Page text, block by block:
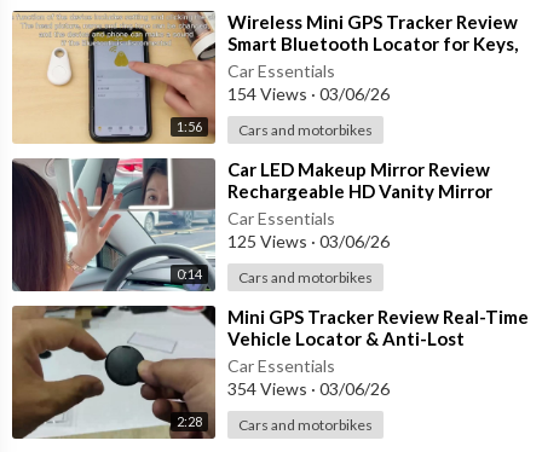
forcing training routines, this smart bark collar offers customiz
able options to match your dog's individual needs.
🌟 Smart. Adjustable. Reliable.
A practical training accessory for dog owners looking to suppo
rt positive behavior and create a quieter environment at home.
👇 What breed of dog do you have? Let us know in the comment
👍 LIKE | 🔔 SUBSCRIBE | 🚀 SHARE for more pet product revie
ws, dog training accessories, pet care tips, and smart pet gadge
ts!
1:56
⁣Wireless Mini GPS Tracker Review
Smart Bluetooth Locator for Keys,
Wallets, Bags & More!
Car Essentials
154 Views · 03/06/26
Cars and motorbikes
0:14
⁣Car LED Makeup Mirror Review
Rechargeable HD Vanity Mirror
with Adjustable Lighting
Car Essentials
125 Views · 03/06/26
Cars and motorbikes
2:28
⁣Mini GPS Tracker Review Real-Time
Vehicle Locator & Anti-Lost
Tracking Device
Car Essentials
354 Views · 03/06/26
Cars and motorbikes